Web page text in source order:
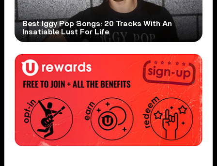
Best Iggy Pop Songs: 20 Tracks With An
Insatiable Lust For Life